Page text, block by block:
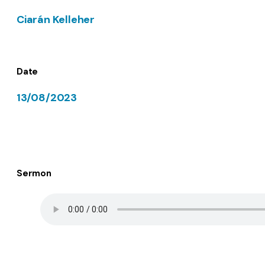
Ciarán Kelleher
Date
13/08/2023
Sermon